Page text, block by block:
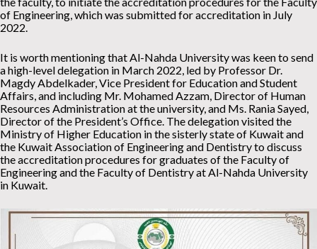
of Engineering, which was submitted for accreditation in July
2022.
It is worth mentioning that Al-Nahda University was keen to send
a high-level delegation in March 2022, led by Professor Dr.
Magdy Abdelkader, Vice President for Education and Student
Affairs, and including Mr. Mohamed Azzam, Director of Human
Resources Administration at the university, and Ms. Rania Sayed,
Director of the President’s Office. The delegation visited the
Ministry of Higher Education in the sisterly state of Kuwait and
the Kuwait Association of Engineering and Dentistry to discuss
the accreditation procedures for graduates of the Faculty of
Engineering and the Faculty of Dentistry at Al-Nahda University
in Kuwait.